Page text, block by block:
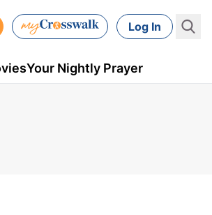
Log In
Your Nightly Prayer